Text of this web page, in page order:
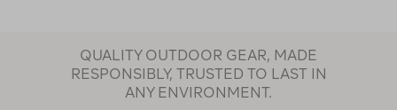
QUALITY OUTDOOR GEAR, MADE
RESPONSIBLY, TRUSTED TO LAST IN
ANY ENVIRONMENT.